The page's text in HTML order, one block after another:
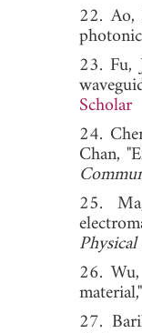
22. Ao,
23. Fu,
Scholar
24.
Chan,
25.
26.
material,"
27.